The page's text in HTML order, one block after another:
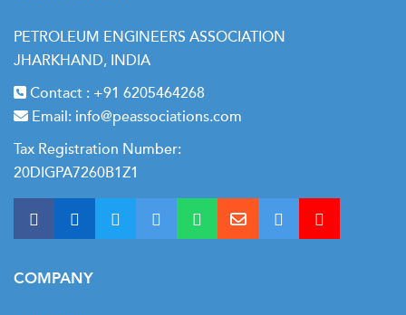
PETROLEUM ENGINEERS ASSOCIATION
JHARKHAND, INDIA
Contact : +91 6205464268
Email: info@peassociations.com
Tax Registration Number:
20DIGPA7260B1Z1
COMPANY